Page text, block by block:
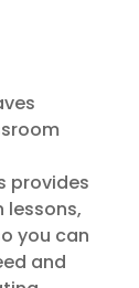
provides
you can
and